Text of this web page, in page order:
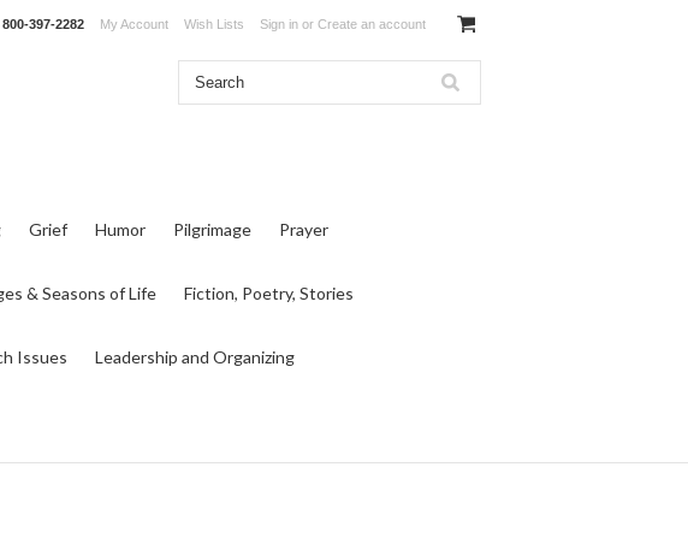
800-397-2282 My Account Wish Lists Sign in or Create an account
Grief Humor Pilgrimage Prayer
& Seasons of Life Fiction, Poetry, Stories
Issues Leadership and Organizing